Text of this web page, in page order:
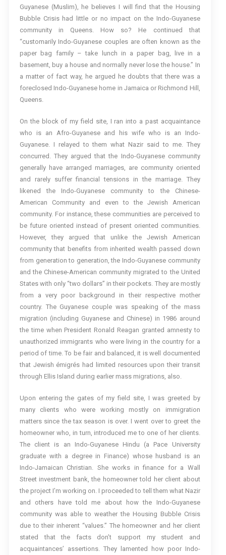
Guyanese (Muslim), he believes I will find that the Housing
Bubble Crisis had little or no impact on the Indo-Guyanese
community in Queens. How so? He continued that
“customarily Indo-Guyanese couples are often known as the
paper bag family – take lunch in a paper bag, live in a
basement, buy a house and normally never lose the house.” In
a matter of fact way, he argued he doubts that there was a
foreclosed Indo-Guyanese home in Jamaica or Richmond Hill,
Queens.
On the block of my field site, I ran into a past acquaintance
who is an Afro-Guyanese and his wife who is an Indo-
Guyanese. I relayed to them what Nazir said to me. They
concurred. They argued that the Indo-Guyanese community
generally have arranged marriages, are community oriented
and rarely suffer financial tensions in the marriage. They
likened the Indo-Guyanese community to the Chinese-
American Community and even to the Jewish American
community. For instance, these communities are perceived to
be future oriented instead of present oriented communities.
However, they argued that unlike the Jewish American
community that benefits from inherited wealth passed down
from generation to generation, the Indo-Guyanese community
and the Chinese-American community migrated to the United
States with only “two dollars” in their pockets. They are mostly
from a very poor background in their respective mother
country. The Guyanese couple was speaking of the mass
migration (including Guyanese and Chinese) in 1986 around
the time when President Ronald Reagan granted amnesty to
unauthorized immigrants who were living in the country for a
period of time. To be fair and balanced, it is well documented
that Jewish émigrés had limited resources upon their transit
through Ellis Island during earlier mass migrations, also.
Upon entering the gates of my field site, I was greeted by
many clients who were working mostly on immigration
matters since the tax season is over. I went over to greet the
homeowner who, in turn, introduced me to one of her clients.
The client is an Indo-Guyanese Hindu (a Pace University
graduate with a degree in Finance) whose husband is an
Indo-Jamaican Christian. She works in finance for a Wall
Street investment bank, the homeowner told her client about
the project I’m working on. I proceeded to tell them what Nazir
and others have told me about how the Indo-Guyanese
community was able to weather the Housing Bubble Crisis
due to their inherent “values.” The homeowner and her client
stated that the facts don’t support my student and
acquaintances’ assertions. They lamented how poor Indo-